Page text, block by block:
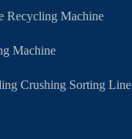
Recycling Machine
Machine
Crushing Sorting Line